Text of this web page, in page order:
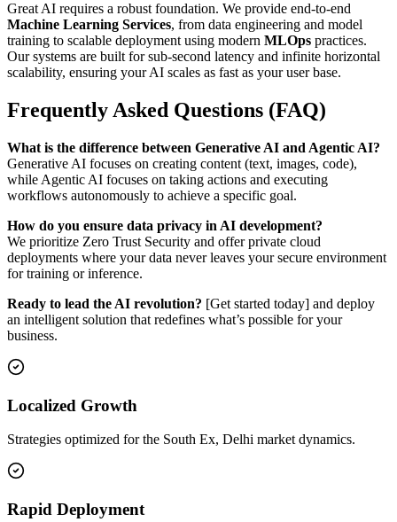
Great AI requires a robust foundation. We provide end-to-end
Machine Learning Services, from data engineering and model
training to scalable deployment using modern MLOps practices.
Our systems are built for sub-second latency and infinite horizontal
scalability, ensuring your AI scales as fast as your user base.
Frequently Asked Questions (FAQ)
What is the difference between Generative AI and Agentic AI?
Generative AI focuses on creating content (text, images, code),
while Agentic AI focuses on taking actions and executing
workflows autonomously to achieve a specific goal.
How do you ensure data privacy in AI development?
We prioritize Zero Trust Security and offer private cloud
deployments where your data never leaves your secure environment
for training or inference.
Ready to lead the AI revolution? [Get started today] and deploy
an intelligent solution that redefines what’s possible for your
business.
Localized Growth
Strategies optimized for the South Ex, Delhi market dynamics.
Rapid Deployment